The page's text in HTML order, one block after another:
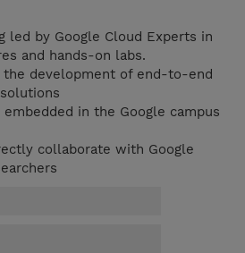
led by Google Cloud Experts in
and hands-on labs.
the development of end-to-end
in the Google campus
collaborate with Google